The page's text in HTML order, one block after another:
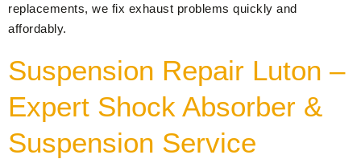
replacements, we fix exhaust problems quickly and
affordably.
Suspension Repair Luton –
Expert Shock Absorber &
Suspension Service